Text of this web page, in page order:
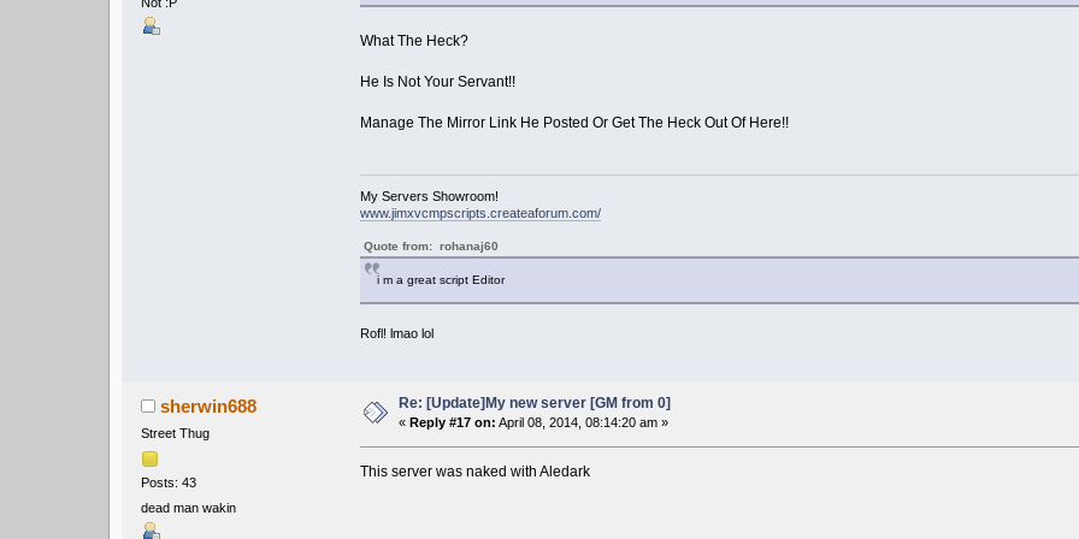
What The Heck?
He Is Not Your Servant!!
Manage The Mirror Link He Posted Or Get The Heck Out Of Here!!
My Servers Showroom!
www.jimxvcmpscripts.createaforum.com/
Quote from: rohanaj60
i m a great script Editor
Rofl! lmao lol
sherwin688
Street Thug
Posts: 43
dead man wakin
Re: [Update]My new server [GM from 0]
« Reply #17 on: April 08, 2014, 08:14:20 am »
This server was naked with Aledark